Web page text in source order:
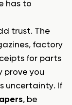
has to
trust. The
factory
for parts
prove you
uncertainty. If
, be